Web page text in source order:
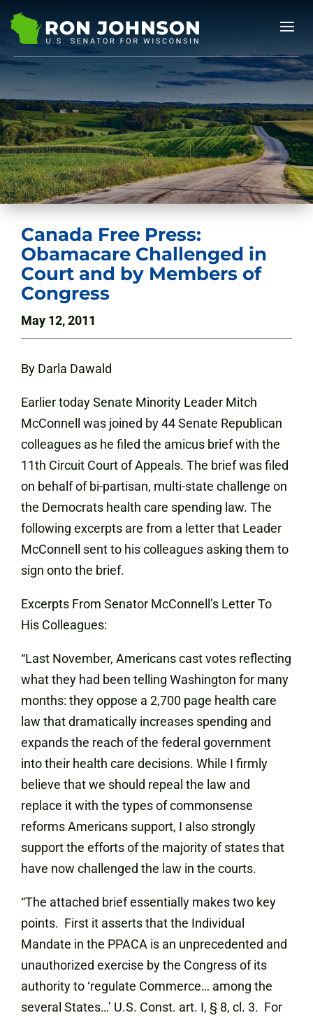
Canada Free Press:
Obamacare Challenged in
Court and by Members of
Congress
May 12, 2011
By Darla Dawald
Earlier today Senate Minority Leader Mitch
McConnell was joined by 44 Senate Republican
colleagues as he filed the amicus brief with the
11th Circuit Court of Appeals. The brief was filed
on behalf of bi-partisan, multi-state challenge on
the Democrats health care spending law. The
following excerpts are from a letter that Leader
McConnell sent to his colleagues asking them to
sign onto the brief.
Excerpts From Senator McConnell’s Letter To
His Colleagues:
“Last November, Americans cast votes reflecting
what they had been telling Washington for many
months: they oppose a 2,700 page health care
law that dramatically increases spending and
expands the reach ofthe federal government
into their health care decisions. While I firmly
believe that we should repeal the law and
replace it with the types of commonsense
reforms Americans support, I also strongly
support the efforts of the majority of states that
have now challenged the law in the courts.
“The attached brief essentially makes two key
points. First it asserts that the Individual
Mandate in the PPACA is an unprecedented and
unauthorized exercise by the Congressof its
authority to ‘regulate Commerce… among the
several States…’ U.S. Const. art. I, § 8, cl. 3. For